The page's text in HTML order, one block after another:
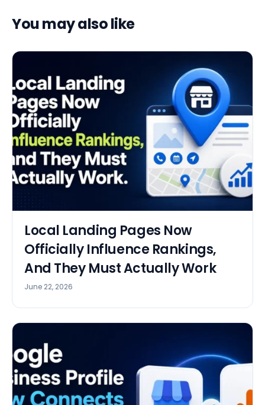
You may also like
Local Landing Pages Now
Officially Influence Rankings,
And They Must Actually Work
June 22, 2026